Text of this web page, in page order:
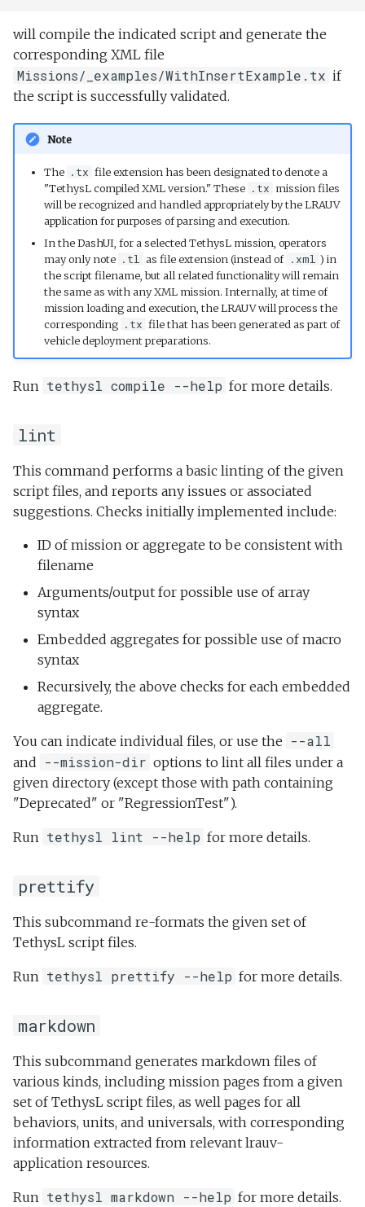
will compile the indicated script and generate the
corresponding XML file
Missions/_examples/WithInsertExample.tx if
the script is successfully validated.
Note
The .tx file extension has been designated to denote a
"TethysL compiled XML version." These .tx mission files
will be recognized and handled appropriately by the LRAUV
application for purposes of parsing and execution.
In the DashUI, for a selected TethysL mission, operators
may only note .tl as file extension (instead of .xml ) in
the script filename, but all related functionality will remain
the same as with any XML mission. Internally, at time of
mission loading and execution, the LRAUV will process the
corresponding .tx file that has been generated as part of
vehicle deployment preparations.
Run tethysl compile --help for more details.
lint
This command performs a basic linting of the given
script files, and reports any issues or associated
suggestions. Checks initially implemented include:
ID of mission or aggregate to be consistent with
filename
Arguments/output for possible use of array
syntax
Embedded aggregates for possible use of macro
syntax
Recursively, the above checks for each embedded
aggregate.
You can indicate individual files, or use the --all
and --mission-dir options to lint all files under a
given directory (except those with path containing
"Deprecated" or "RegressionTest").
Run tethysl lint --help for more details.
prettify
This subcommand re-formats the given set of
TethysL script files.
Run tethysl prettify --help for more details.
markdown
This subcommand generates markdown files of
various kinds, including mission pages from a given
set of TethysL script files, as well pages for all
behaviors, units, and universals, with corresponding
information extracted from relevant lrauv-
application resources.
Run tethysl markdown --help for more details.